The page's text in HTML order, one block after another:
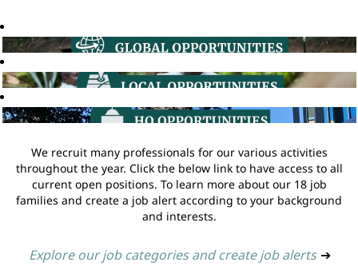
We recruit many professionals for our various activities
throughout the year. Click the below link to have access to all
current open positions. To learn more about our 18 job
families and create a job alert according to your background
and interests.
Explore our job categories and create job alerts ➔